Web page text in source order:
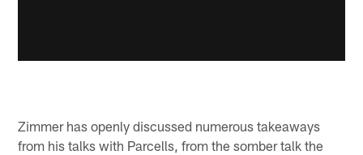
Zimmer has openly discussed numerous takeaways
from his talks with Parcells, from the somber talk the